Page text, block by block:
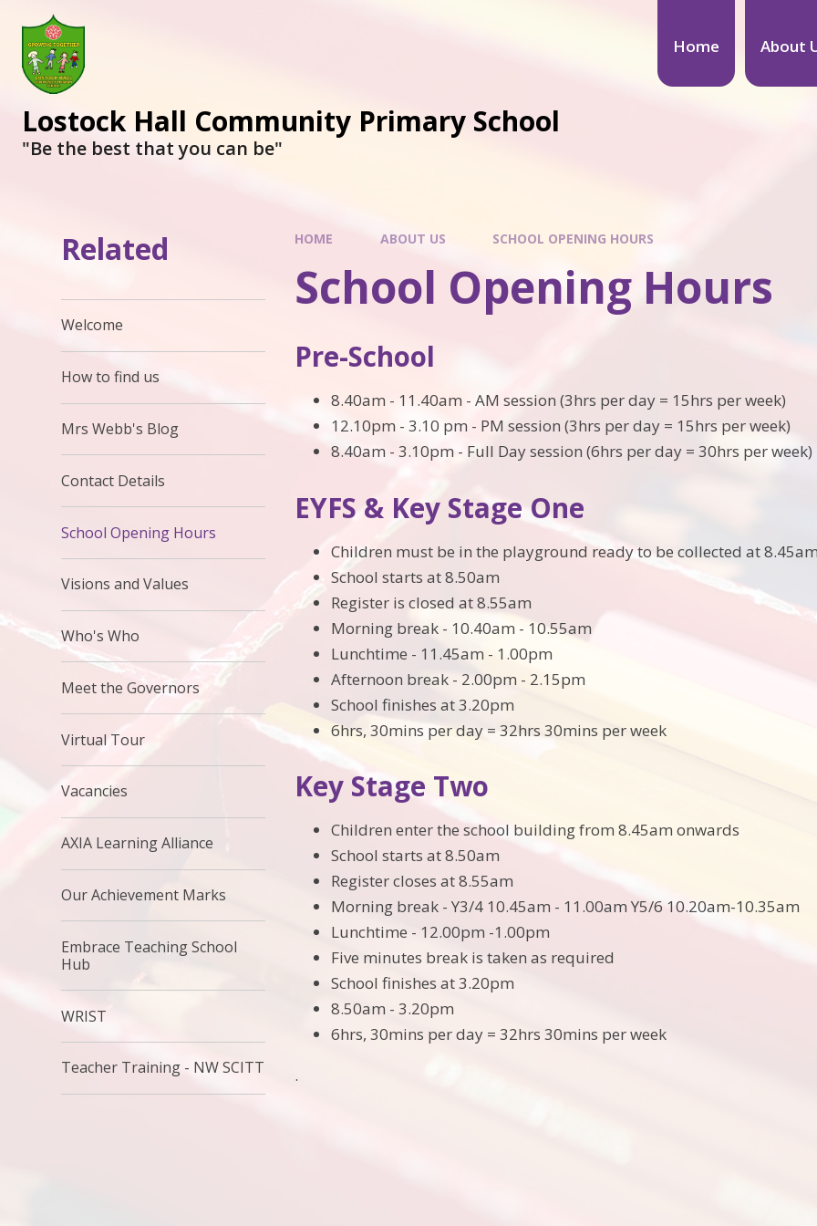
Home About
Lostock Hall Community Primary School
​​​​​​​"Be the best that you can be"
HOME ABOUT US SCHOOL OPENING HOURS
School Opening Hours
Pre-School
8.40am - 11.40am - AM session (3hrs per day = 15hrs per week)
12.10pm - 3.10 pm - PM session (3hrs per day = 15hrs per week)
8.40am - 3.10pm - Full Day session (6hrs per day = 30hrs per week)
EYFS & Key Stage One
Children must be in the playground ready to be collected at
School starts at 8.50am
Register is closed at 8.55am
Morning break - 10.40am - 10.55am
Lunchtime - 11.45am - 1.00pm
Afternoon break - 2.00pm - 2.15pm
School finishes at 3.20pm
6hrs, 30mins per day = 32hrs 30mins per week
Key Stage Two
Children enter the school building from 8.45am onwards
School starts at 8.50am
Register closes at 8.55am
Morning break - Y3/4 10.45am - 11.00am Y5/6 10.20am-10.35am
Lunchtime - 12.00pm -1.00pm
Five minutes break is taken as required
School finishes at 3.20pm
8.50am - 3.20pm
6hrs, 30mins per day = 32hrs 30mins per week
.
Related
Welcome
How to find us
Mrs Webb's Blog
Contact Details
School Opening Hours
Visions and Values
Who's Who
Meet the Governors
Virtual Tour
Vacancies
AXIA Learning Alliance
Our Achievement Marks
Embrace Teaching School
Hub
WRIST
Teacher Training - NW SCITT